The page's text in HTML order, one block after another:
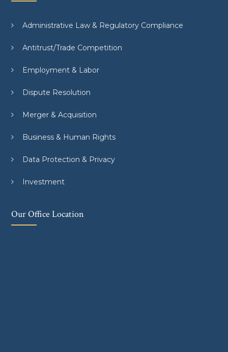
Administrative Law & Regulatory Compliance
Antitrust/Trade Competition
Employment & Labor
Dispute Resolution
Merger & Acquisition
Business & Human Rights
Data Protection & Privacy
Investment
Our Office Location